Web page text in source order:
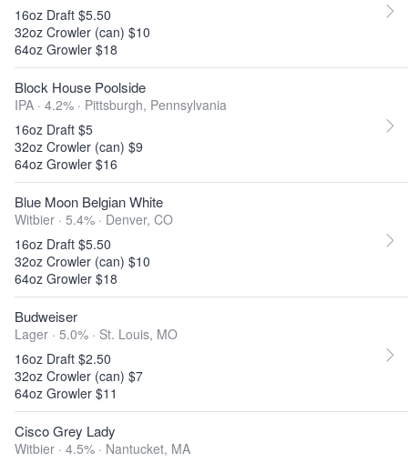
16oz Draft $5.50
32oz Crowler (can) $10
64oz Growler $18
Block House Poolside
IPA · 4.2% · Pittsburgh, Pennsylvania
16oz Draft $5
32oz Crowler (can) $9
64oz Growler $16
Blue Moon Belgian White
Witbier · 5.4% · Denver, CO
16oz Draft $5.50
32oz Crowler (can) $10
64oz Growler $18
Budweiser
Lager · 5.0% · St. Louis, MO
16oz Draft $2.50
32oz Crowler (can) $7
64oz Growler $11
Cisco Grey Lady
Witbier · 4.5% · Nantucket, MA